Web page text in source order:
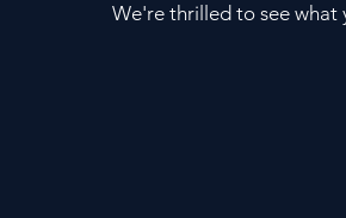
We're thrilled to see what